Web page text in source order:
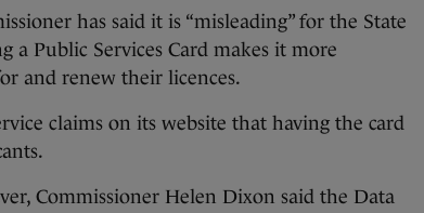
has said it is “misleading” for the State
a Public Services Card makes it more
and renew their licences.
claims on its website that having the card
Commissioner Helen Dixon said the Data